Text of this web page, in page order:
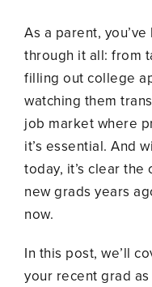
As a parent,
through it all: from
filling out college
watching them
job market where
it’s essential. And
today, it’s clear
new grads years
now.
In this post, we’ll
your recent grad